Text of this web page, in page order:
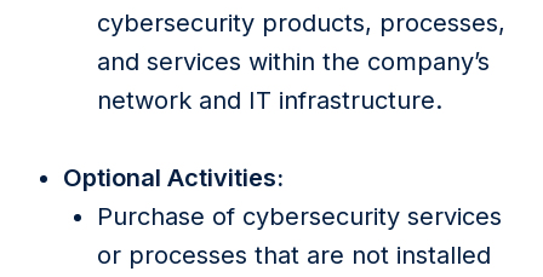
cybersecurity products, processes,
and services within the company’s
network and IT infrastructure.
Optional Activities:
Purchase of cybersecurity services
or processes that are not installed